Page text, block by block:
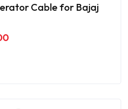
Cable for Bajaj